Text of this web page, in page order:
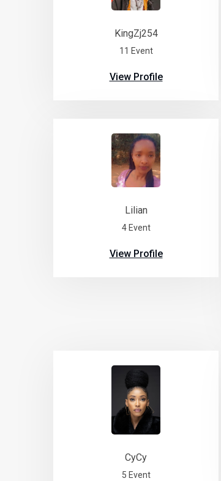
KingZj254
11 Event
View Profile
Lilian
4 Event
View Profile
CyCy
5 Event